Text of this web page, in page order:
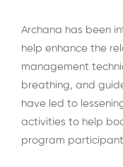
Archana has been
help enhance the
management
breathing, and
have led to
activities to help
program